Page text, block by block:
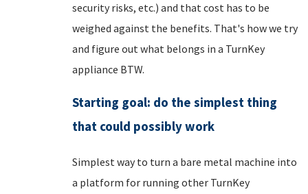
security risks, etc.) and that cost has to be
weighed against the benefits. That's how we try
and figure out what belongs in a TurnKey
appliance BTW.
Starting goal: do the simplest thing
that could possibly work
Simplest way to turn a bare metal machine into
a platform for running other TurnKey